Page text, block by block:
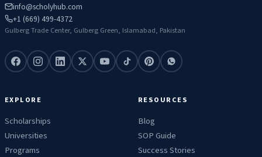
info@scholyhub.com
+1 (669) 499-4372
Gulberg Trade Center, Gulberg Green, Islamabad, Pakistan
EXPLORE
Scholarships
Universities
Programs
RESOURCES
Blog
SOP Guide
Success Stories